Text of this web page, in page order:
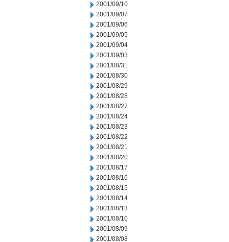
2001/09/10
2001/09/07
2001/09/06
2001/09/05
2001/09/04
2001/09/03
2001/08/31
2001/08/30
2001/08/29
2001/08/28
2001/08/27
2001/08/24
2001/08/23
2001/08/22
2001/08/21
2001/08/20
2001/08/17
2001/08/16
2001/08/15
2001/08/14
2001/08/13
2001/08/10
2001/08/09
2001/08/08